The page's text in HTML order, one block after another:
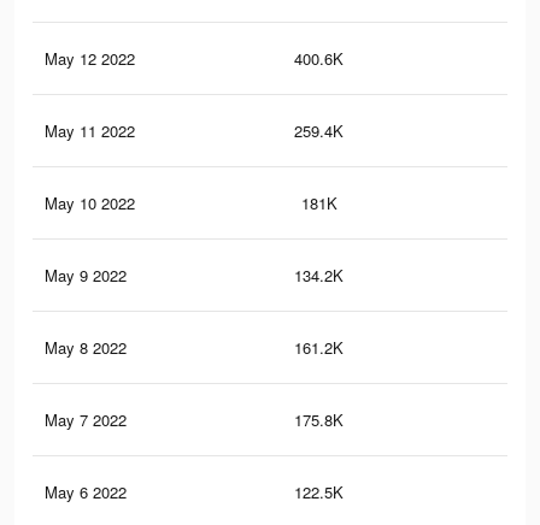
May 12 2022 400.6K
May 11 2022 259.4K
May 10 2022 181K
May 9 2022 134.2K
May 8 2022 161.2K
May 7 2022 175.8K
May 6 2022 122.5K